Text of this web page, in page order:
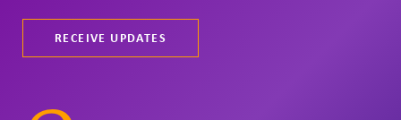
RECEIVE UPDATES